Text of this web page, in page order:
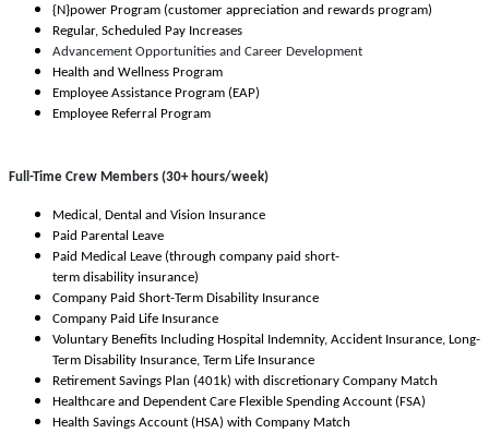
{N}power Program (customer appreciation and rewards program)
Regular, Scheduled Pay Increases
Advancement Opportunities and Career Development
Health and Wellness Program
Employee Assistance Program (EAP)
Employee Referral Program
Full-Time Crew Members (30+ hours/week)
Medical, Dental and Vision Insurance
Paid Parental Leave
Paid Medical Leave (through company paid short-
term disability insurance)
Company Paid Short-Term Disability Insurance
Company Paid Life Insurance
Voluntary Benefits Including Hospital Indemnity, Accident Insurance, Long-
Term Disability Insurance, Term Life Insurance
Retirement Savings Plan (401k) with discretionary Company Match
Healthcare and Dependent Care Flexible Spending Account (FSA)
Health Savings Account (HSA) with Company Match